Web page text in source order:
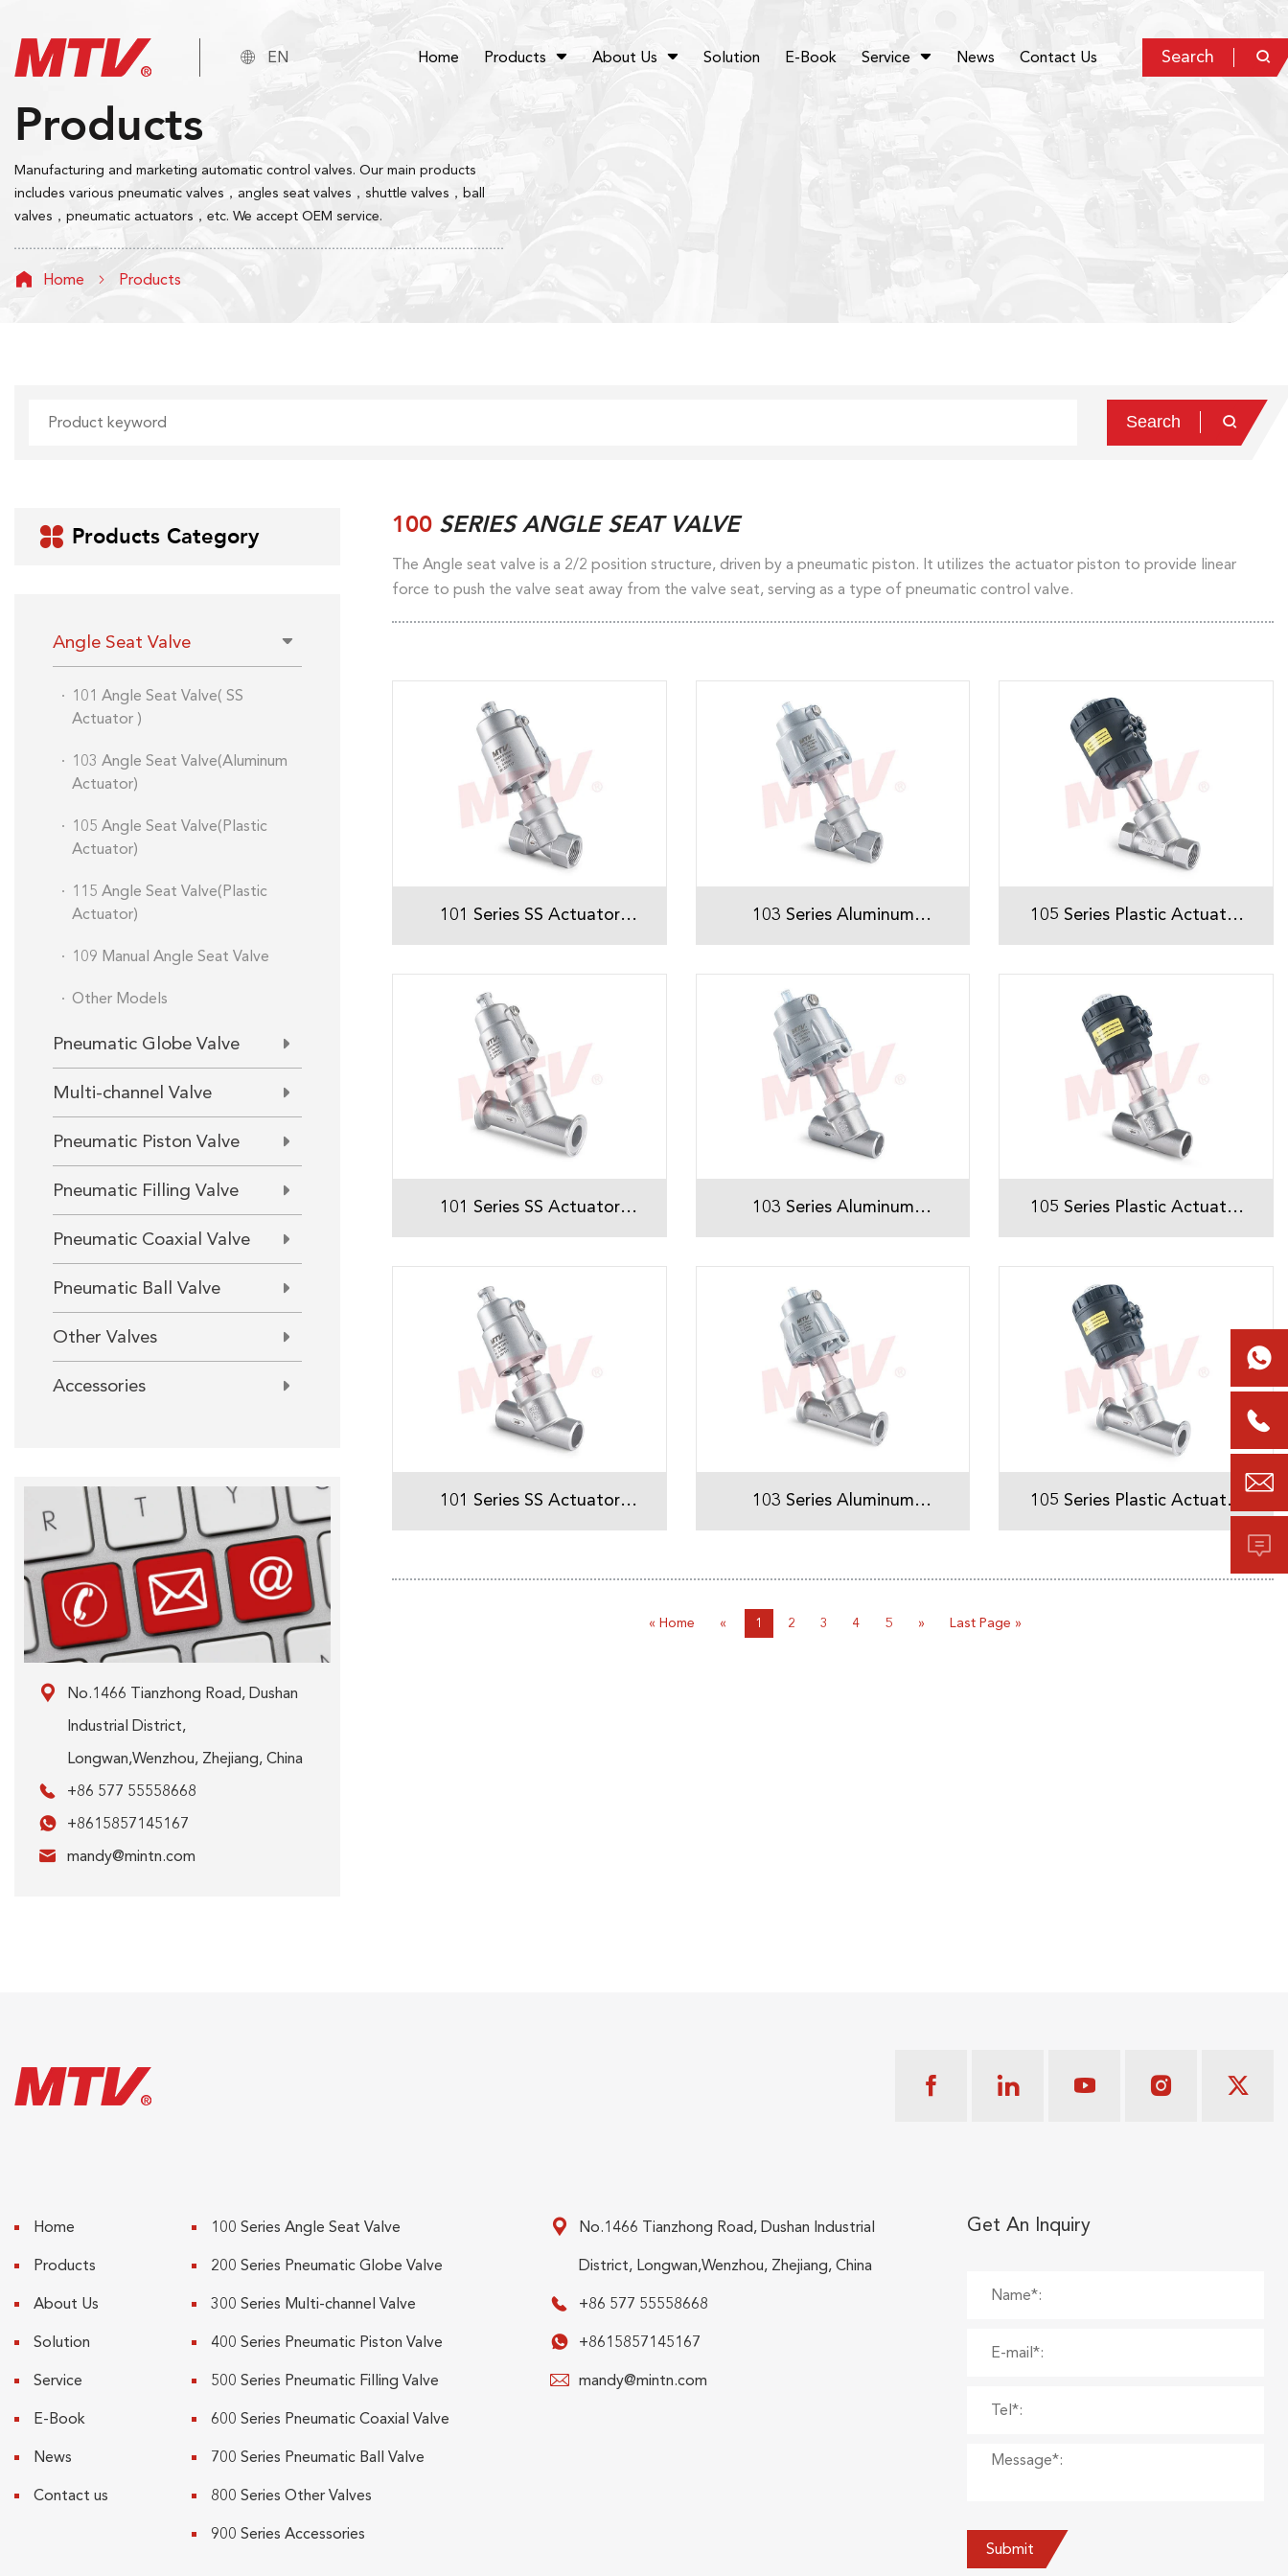
 EN Home Products About Us Solution E-Book Service News Contact Us Search 

Products
Manufacturing and marketing automatic control valves. Our main products
includes various pneumatic valves，angles seat valves，shuttle valves，ball
valves，pneumatic actuators，etc. We accept OEM service.
Home Products
Search 
 Products Category
Angle Seat Valve
101 Angle Seat Valve( SS
Actuator )
103 Angle Seat Valve(Aluminum
Actuator)
105 Angle Seat Valve(Plastic
Actuator)
115 Angle Seat Valve(Plastic
Actuator)
109 Manual Angle Seat Valve
Other Models
Pneumatic Globe Valve
Multi-channel Valve
Pneumatic Piston Valve
Pneumatic Filling Valve
Pneumatic Coaxial Valve
Pneumatic Ball Valve
Other Valves
Accessories

No.1466 Tianzhong Road, Dushan
Industrial District,
Longwan,Wenzhou, Zhejiang, China
 +86 577 55558668
 +8615857145167
 mandy@mintn.com
100 SERIES ANGLE SEAT VALVE
The Angle seat valve is a 2/2 position structure, driven by a pneumatic piston. It utilizes the actuator piston to provide linear
force to push the valve seat away from the valve seat, serving as a type of pneumatic control valve.
101 Series SS Actuator
Threaded Angle Seat Valve
103 Series Aluminum
Actuator Threaded Angle
Seat Valve
105 Series Plastic Actuator
Threaded Angle Seat Valve
101 Series SS Actuator
Threaded Angle Seat Valve
103 Series Aluminum
Actuator Welded Angle
Seat Valve
105 Series Plastic Actuator
Welded Angle Seat Valve
101 Series SS Actuator
Welded Angle Seat Valve
103 Series Aluminum
Actuator Tri-Clamp Angle
105 Series Plastic Actuator
Tri-Clamp Angle Seat Valve
« Home « 1 2 3 4 5 » Last Page »
Home
Products
About Us
Solution
Service
E-Book
News
Contact us
100 Series Angle Seat Valve
200 Series Pneumatic Globe Valve
300 Series Multi-channel Valve
400 Series Pneumatic Piston Valve
500 Series Pneumatic Filling Valve
600 Series Pneumatic Coaxial Valve
700 Series Pneumatic Ball Valve
800 Series Other Valves
900 Series Accessories

No.1466 Tianzhong Road, Dushan Industrial
District, Longwan,Wenzhou, Zhejiang, China
 +86 577 55558668
 +8615857145167
 mandy@mintn.com
Get An Inquiry
Submit



